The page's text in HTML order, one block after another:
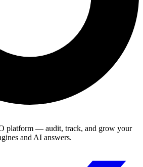
platform — audit, track, and grow your
and AI answers.